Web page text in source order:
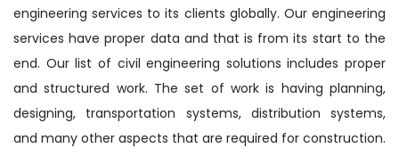
engineering services to its clients globally. Our engineering
services have proper data and that is from its start to the
end. Our list of civil engineering solutions includes proper
and structured work. The set of work is having planning,
designing, transportation systems, distribution systems,
and many other aspects that are required for construction.